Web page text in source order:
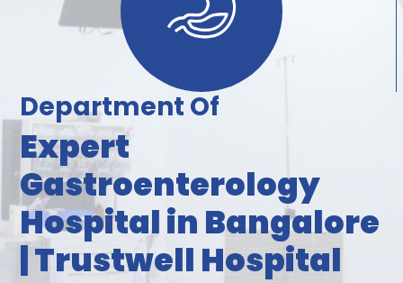
Department Of
Expert
Gastroenterology
Hospital in Bangalore
| Trustwell Hospital